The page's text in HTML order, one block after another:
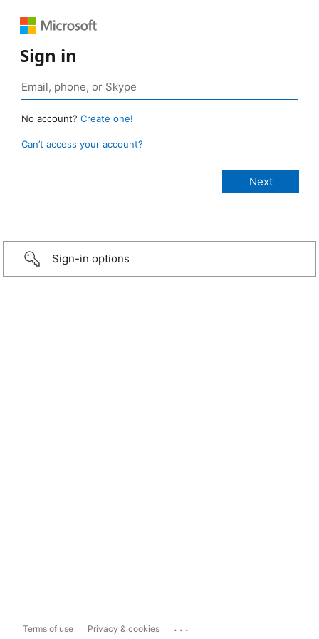
Sign in
No account? Create one!
Can’t access your account?
Sign-in options
Terms of use Privacy & cookies ...